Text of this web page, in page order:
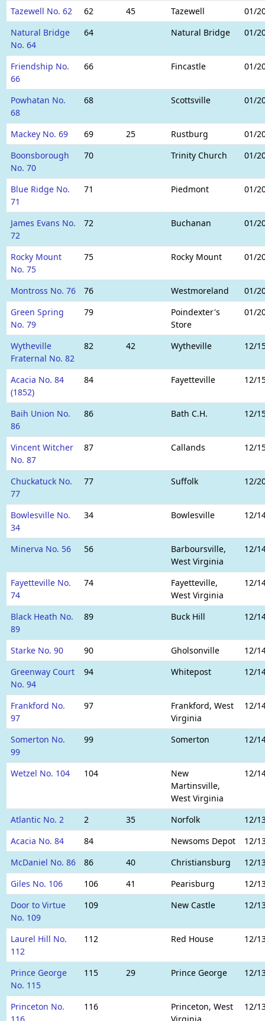
Tazewell No. 62 62 45 Tazewell
01/
Natural Bridge
No. 64
64 Natural Bridge 01/
Friendship No.
66
66 Fincastle 01/
Powhatan No.
68
68 Scottsville 01/
Mackey No. 69 69 25 Rustburg
01/
Boonsborough
No. 70
70 Trinity Church 01/
Blue Ridge No.
71
71 Piedmont 01/
James Evans No.
72
72 Buchanan 01/
Rocky Mount
No. 75
75 Rocky Mount 01/
Montross No. 76 76 Westmoreland
01/
Green Spring
No. 79
79
Poindexter's
Store
01/
Wytheville
Fraternal No. 82
82 42 Wytheville 12/
Acacia No. 84
(1852)
84 Fayetteville 12/
Baih Union No.
86
86 Bath C.H. 12/
Vincent Witcher
No. 87
87 Callands 12/
Chuckatuck No.
77
77 Suffolk 12/
Bowlesville No.
34
34 Bowlesville 12/
Minerva No. 56 56
Barboursville,
West Virginia
12/
Fayetteville No.
74
74
Fayetteville,
West Virginia
12/
Black Heath No.
89
89 Buck Hill 12/
Starke No. 90 90 Gholsonville
12/
Greenway Court
No. 94
94 Whitepost 12/
Frankford No.
97
97
Frankford, West
Virginia
12/
Somerton No.
99
99 Somerton 12/
Wetzel No. 104 104
New
Martinsville,
West Virginia
12/
Atlantic No. 2 2 35 Norfolk
12/
Acacia No. 84
84 Newsoms Depot
12/
McDaniel No. 86
86 40 Christiansburg
12/
Giles No. 106
106 41 Pearisburg
12/
Door to Virtue
No. 109
109 New Castle 12/
Laurel Hill No.
112
112 Red House 12/
Prince George
No. 115
115 29 Prince George 12/
Princeton No.
116
Princeton, West
12/